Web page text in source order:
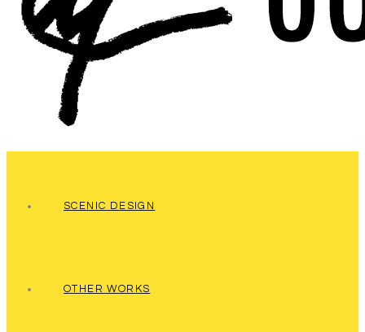
SCENIC DESIGN
OTHER WORKS